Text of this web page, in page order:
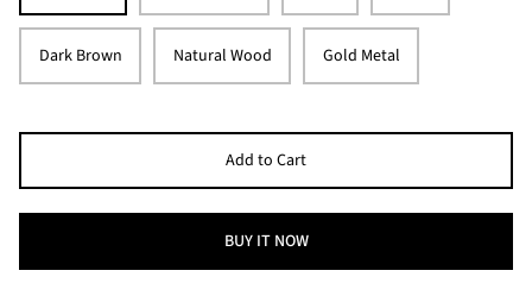
Dark Brown Natural Wood Gold Metal
Add to Cart
BUY IT NOW